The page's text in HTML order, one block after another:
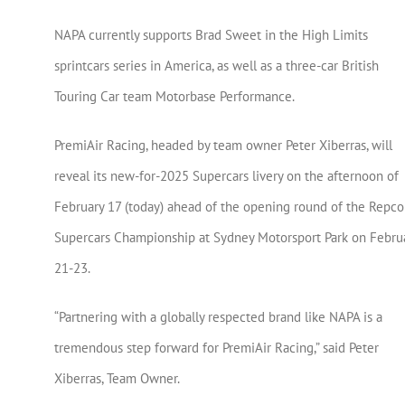
NAPA currently supports Brad Sweet in the High Limits
sprintcars series in America, as well as a three-car British
Touring Car team Motorbase Performance.
PremiAir Racing, headed by team owner Peter Xiberras, will
reveal its new-for-2025 Supercars livery on the afternoon of
February 17 (today) ahead of the opening round of the Repco
Supercars Championship at Sydney Motorsport Park on
21-23.
“Partnering with a globally respected brand like NAPA is a
tremendous step forward for PremiAir Racing,” said Peter
Xiberras, Team Owner.